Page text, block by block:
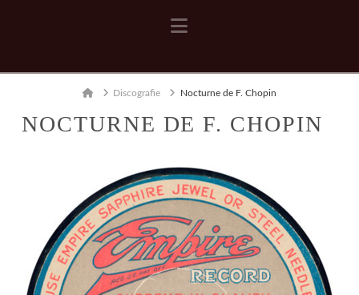
Navigation
HomeDiscografie Nocturne de F. Chopin
NOCTURNE DE F. CHOPIN